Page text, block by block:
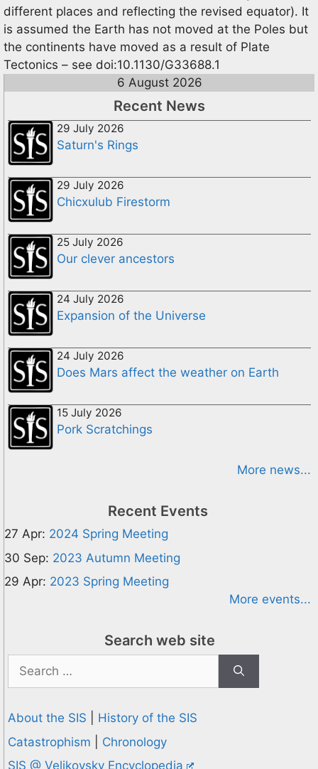
different places and reflecting the revised equator). It
is assumed the Earth has not moved at the Poles but
the continents have moved as a result of Plate
Tectonics – see doi:10.1130/G33688.1
6 August 2026
Recent News
29 July 2026
Saturn's Rings
29 July 2026
Chicxulub Firestorm
25 July 2026
Our clever ancestors
24 July 2026
Expansion of the Universe
24 July 2026
Does Mars affect the weather on Earth
15 July 2026
Pork Scratchings
More news...
Recent Events
27 Apr: 2024 Spring Meeting
30 Sep: 2023 Autumn Meeting
29 Apr: 2023 Spring Meeting
More events...
Search web site
Search
for:
About the SIS
History of the SIS
Catastrophism
Chronology
SIS @ Velikovsky Encyclopedia